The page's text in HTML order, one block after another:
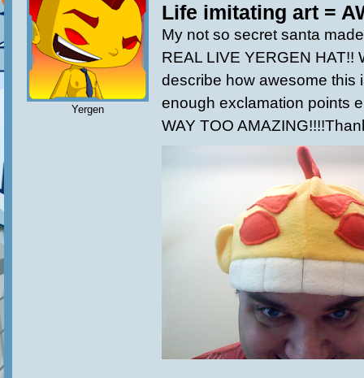
Yergen
Life imitating art =
My not so secret santa
REAL LIVE YERGEN HAT!!
describe how awesome this
enough exclamation points
WAY TOO